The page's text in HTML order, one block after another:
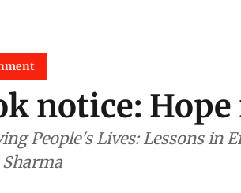
notice:
People's Lives: Lessons in